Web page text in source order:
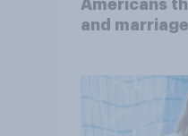
Americans
and marriage